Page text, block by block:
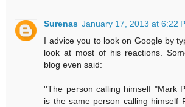
Surenas January 17, 2013 at 6:22
I advice you to look on Google by
look at most of his reactions.
blog even said:
''The person calling himself "Mark
is the same person calling himself